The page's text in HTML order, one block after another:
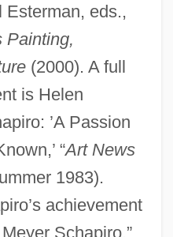
Esterman, eds.,
Painting,
(2000). A full
is Helen
’A Passion
“Art News
1983).
achievement
Schapiro,”